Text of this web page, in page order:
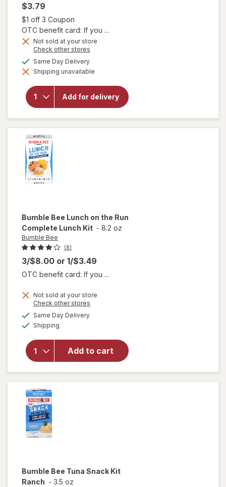
$3.79
$1 off 3 Coupon
OTC benefit card: If you ...
Not sold at your store
Check other stores
dialog
Same Day Deliveryavailable
Shipping unavailable
Add for delivery
will open
overlay
for
Muscle
Milk
Protein
Nutrition
Shake
Bumble Bee Lunch on the Run
Complete Lunch Kit - 8.2 oz
Bumble Bee
(8)
3/$8.00 or 1/$3.49
OTC benefit card: If you ...
Not sold at your store
Check other stores
Same Day Deliveryavailable
Shipping
Add to cart
overlay
Bumble
Bee
Lunch on
the Run
Complete
Bumble Bee Tuna Snack Kit
Ranch - 3.5 oz